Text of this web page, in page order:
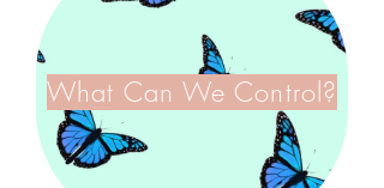
What Can We Control?